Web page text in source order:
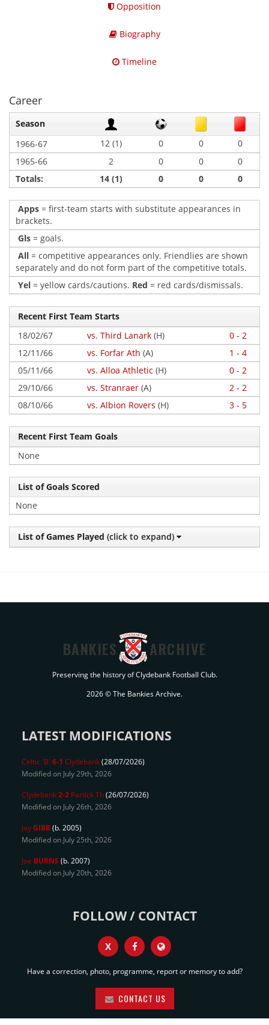
Opposition
Biography
Timeline
Career
Season
1966-67
12 (1) 0 0
0
1965-66
2 0 0
0
Totals:
14 (1) 0 0 0
Apps = first-team starts with substitute appearances in
brackets.
Gls = goals.
All = competitive appearances only. Friendlies are shown
separately and do not form part of the competitive totals.
Yel = yellow cards/cautions. Red = red cards/dismissals.
Recent First Team Starts
18/02/67
vs. Third Lanark (H)
0 - 2
12/11/66
vs. Forfar Ath (A)
1 - 4
05/11/66
vs. Alloa Athletic (H)
0 - 2
29/10/66
vs. Stranraer (A)
2 - 2
08/10/66
vs. Albion Rovers (H) 3 - 5
Recent First Team Goals
None
List of Goals Scored
None
List of Games Played (click to expand)
BANKIES ARCHIVE
Preserving the history of Clydebank Football Club.
2026 © The Bankies Archive.
LATEST MODIFICATIONS
Celtic 'B' 6-1 Clydebank(28/07/2026)
Modified on July 29th, 2026
Clydebank2-2 Partick Th(26/07/2026)
Modified on July 26th, 2026
JayGIBB(b. 2005)
Modified on July 25th, 2026
Joe BURNS (b. 2007)
Modified on July 20th, 2026
FOLLOW / CONTACT
X
Have a correction, photo, programme, report or memory to add?
CONTACT US